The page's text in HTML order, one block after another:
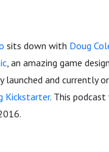
sits down with Doug
, an amazing game
launched and currently
Kickstarter. This